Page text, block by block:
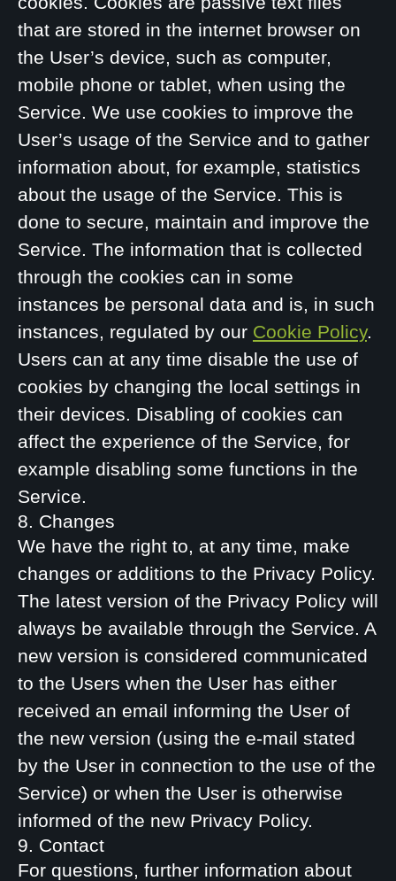
that are stored in the internet browser on
the User’s device, such as computer,
mobile phone or tablet, when using the
Service. We use cookies to improve the
User’s usage of the Service and to gather
information about, for example, statistics
about the usage of the Service. This is
done to secure, maintain and improve the
Service. The information that is collected
through the cookies can in some
instances be personal data and is, in such
instances, regulated by our Cookie Policy.
Users can at any time disable the use of
cookies by changing the local settings in
their devices. Disabling of cookies can
affect the experience of the Service, for
example disabling some functions in the
Service.
8. Changes
We have the right to, at any time, make
changes or additions to the Privacy Policy.
The latest version of the Privacy Policy will
always be available through the Service. A
new version is considered communicated
to the Users when the User has either
received an email informing the User of
the new version (using the e-mail stated
by the User in connection to the use of the
Service) or when the User is otherwise
informed of the new Privacy Policy.
9. Contact
For questions, further information about